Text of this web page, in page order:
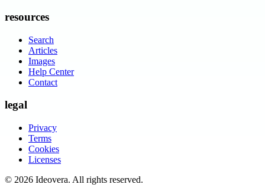
resources
Search
Articles
Images
Help Center
Contact
legal
Privacy
Terms
Cookies
Licenses
© 2026 Ideovera. All rights reserved.